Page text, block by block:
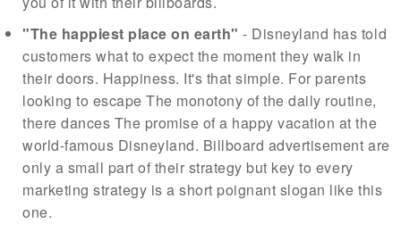
"The happiest place on earth" - Disneyland has told
customers what to expect the moment they walk in
their doors. Happiness. It's that simple. For parents
looking to escape The monotony of the daily routine,
there dances The promise of a happy vacation at the
world-famous Disneyland. Billboard advertisement are
only a small part of their strategy but key to every
marketing strategy is a short poignant slogan like this
one.